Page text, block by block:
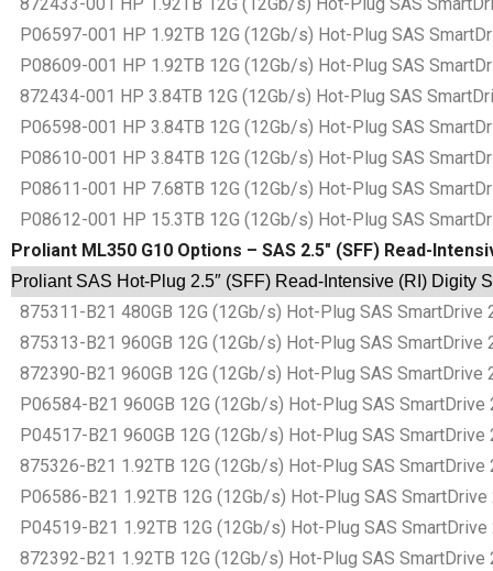
P06597-001 HP 1.92TB 12G (12Gb/s) Hot-Plug SAS
P08609-001 HP 1.92TB 12G (12Gb/s) Hot-Plug SAS
872434-001 HP 3.84TB 12G (12Gb/s) Hot-Plug SAS
P06598-001 HP 3.84TB 12G (12Gb/s) Hot-Plug SAS
P08610-001 HP 3.84TB 12G (12Gb/s) Hot-Plug SAS
P08611-001 HP 7.68TB 12G (12Gb/s) Hot-Plug SAS
P08612-001 HP 15.3TB 12G (12Gb/s) Hot-Plug SAS
Proliant ML350 G10 Options – SAS 2.5″ (SFF) Read-
Proliant SAS Hot-Plug 2.5″ (SFF) Read-Intensive (RI) Digity
875311-B21 480GB 12G (12Gb/s) Hot-Plug SAS
875313-B21 960GB 12G (12Gb/s) Hot-Plug SAS
872390-B21 960GB 12G (12Gb/s) Hot-Plug SAS
P06584-B21 960GB 12G (12Gb/s) Hot-Plug SAS
P04517-B21 960GB 12G (12Gb/s) Hot-Plug SAS
875326-B21 1.92TB 12G (12Gb/s) Hot-Plug SAS
P06586-B21 1.92TB 12G (12Gb/s) Hot-Plug SAS
P04519-B21 1.92TB 12G (12Gb/s) Hot-Plug SAS
872392-B21 1.92TB 12G (12Gb/s) Hot-Plug SAS